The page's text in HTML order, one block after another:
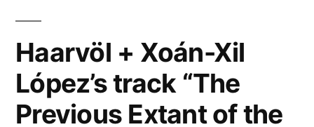
Haarvöl + Xoán-Xil
López’s track “The
Previous Extant of the